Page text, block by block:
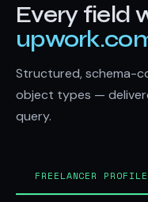
Every field
Structured, schema-
object types —
query.
FREELANCER